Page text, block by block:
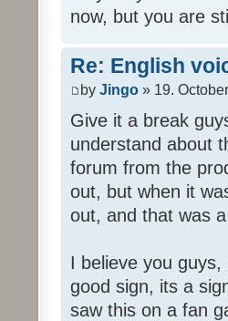
now, but you are
Re: English
by Jingo » 19.
Give it a break
understand about
forum from the
out, but when it
out, and that was
I believe you
good sign, its a
saw this on a fan